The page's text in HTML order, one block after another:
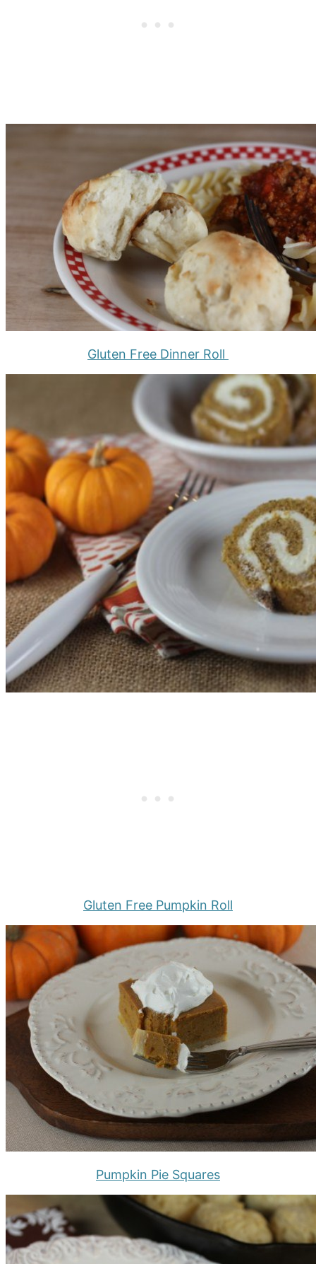
Gluten Free Dinner Roll
Gluten Free Pumpkin Roll
Pumpkin Pie Squares